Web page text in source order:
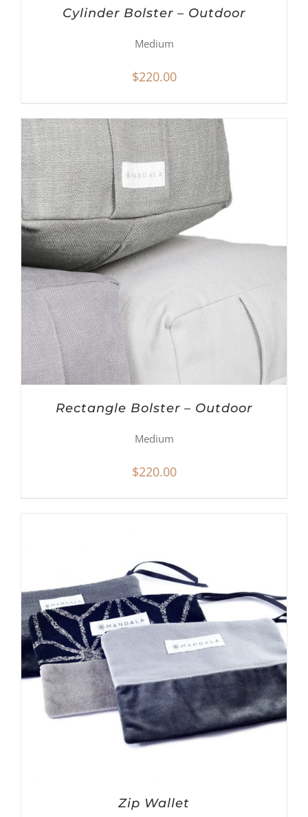
Cylinder Bolster – Outdoor
Medium
$220.00
Rectangle Bolster – Outdoor
Medium
$220.00
Zip Wallet